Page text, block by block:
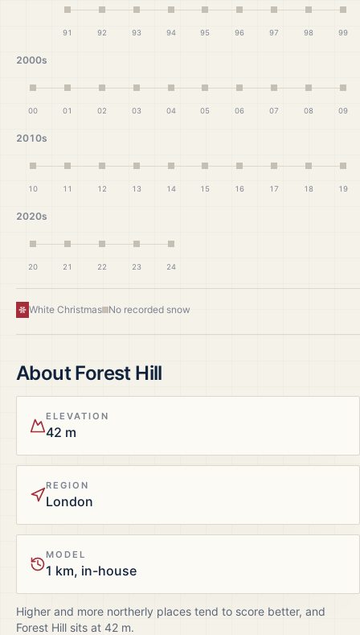
91 92 93 94 95 96 97 98 99
2000s
00 01 02 03 04 05 06 07 08 09
2010s
10 11 12 13 14 15 16 17 18 19
2020s
20 21 22 23 24
White Christmas No recorded snow
AboutForest Hill
ELEVATION
42 m
REGION
London
MODEL
1 km, in-house
Higher and more northerly places tend to score better, and
Forest Hill sits at 42 m.